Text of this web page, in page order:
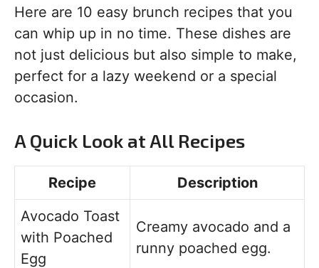
Here are 10 easy brunch recipes that you
can whip up in no time. These dishes are
not just delicious but also simple to make,
perfect for a lazy weekend or a special
occasion.
A Quick Look at All Recipes
Recipe
Description
Avocado Toast
with Poached
Egg
Creamy avocado and a
runny poached egg.